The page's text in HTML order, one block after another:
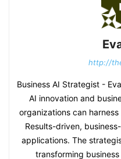
http://
Business AI Strategist -
AI innovation and
organizations can
Results-driven,
applications. The
transforming